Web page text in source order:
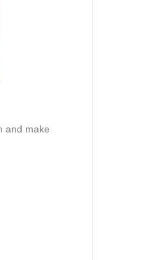
and make